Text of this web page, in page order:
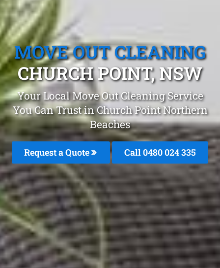
MOVE OUT CLEANING
CHURCH POINT, NSW
Your Local Move Out Cleaning Service
You Can Trust in Church Point Northern
Beaches
Request a Quote Call 0480 024 335